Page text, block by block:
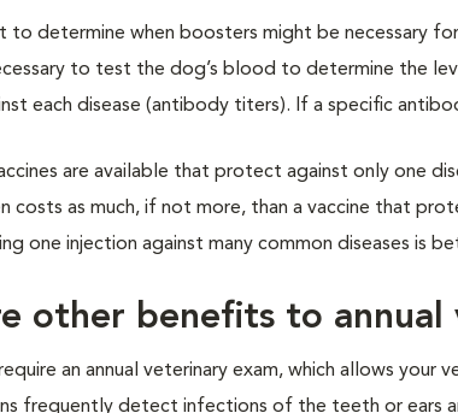
to determine when boosters might be necessary for
to test the dog’s blood to determine the
each disease (antibody titers). If a specific
are available that protect against only one
costs as much, if not more, than a vaccine that
one injection against many common diseases is
other benefits to annual
an annual veterinary exam, which allows
frequently detect infections of the teeth or ears